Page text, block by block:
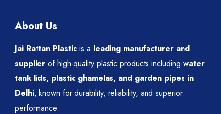
About Us
Jai Rattan Plastic is a leading manufacturer and
supplier of high-quality plastic products including water
tank lids, plastic ghamelas, and garden pipes in
Delhi, known for durability, reliability, and superior
performance.